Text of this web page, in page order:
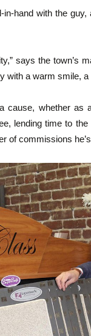
in-hand with the
says the town’s
a warm smile, a
cause, whether as
lending time to
of commissions